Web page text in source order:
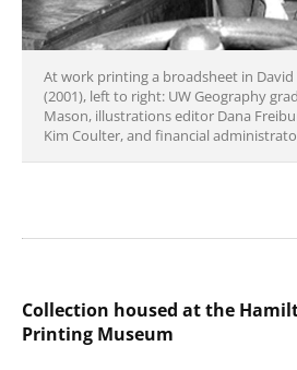
At work printing a broadsheet in David
(2001), left to right: UW Geography
Mason, illustrations editor Dana
Kim Coulter, and financial
Collection housed at the
Printing Museum